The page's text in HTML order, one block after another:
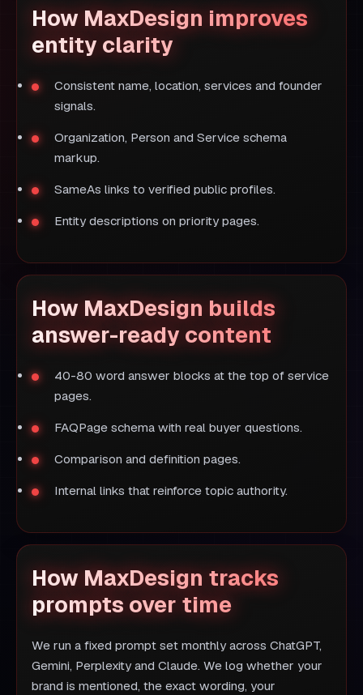
How MaxDesign improves
entity clarity
Consistent name, location, services and founder
signals.
Organization, Person and Service schema
markup.
SameAs links to verified public profiles.
Entity descriptions on priority pages.
How MaxDesign builds
answer-ready content
40-80 word answer blocks at the top of service
pages.
FAQPage schema with real buyer questions.
Comparison and definition pages.
Internal links that reinforce topic authority.
How MaxDesign tracks
prompts over time
We run a fixed prompt set monthly across ChatGPT,
Gemini, Perplexity and Claude. We log whether your
brand is mentioned, the exact wording, your